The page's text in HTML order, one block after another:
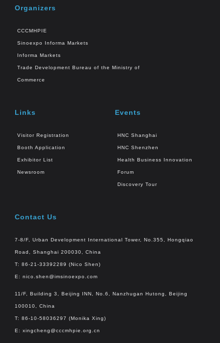
Organizers
CCCMHPIE
Sinoexpo Informa Markets
Informa Markets
Trade Development Bureau of the Ministry of
Commerce
Links
Visitor Registration
Booth Application
Exhibitor List
Newsroom
Events
HNC Shanghai
HNC Shenzhen
Health Business Innovation
Forum
Discovery Tour
Contact Us
7-8/F, Urban Development International Tower, No.355, Hongqiao
Road, Shanghai 200030, China
T: 86-21-33392289 (Nico Shen)
E: nico.shen@imsinoexpo.com
11/F, Building 3, Beijing INN, No.6, Nanzhugan Hutong, Beijing
100010, China
T: 86-10-58036297 (Monika Xing)
E: xingcheng@cccmhpie.org.cn